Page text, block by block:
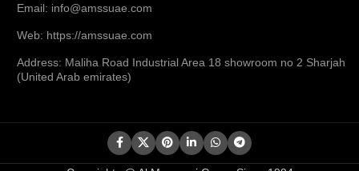
Email: info@amssuae.com
Web: https://amssuae.com
Address: Maliha Road Industrial Area 18 showroom no 2 Sharjah
(United Arab emirates)